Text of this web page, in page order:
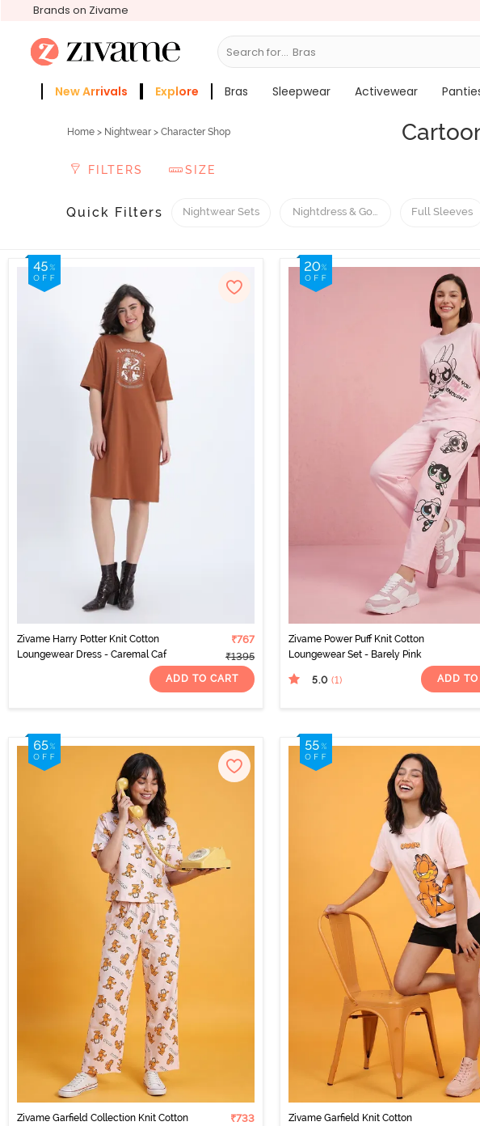
Brands on Zivame
Search for... Slee
New Arrivals Explore Bras Sleepwear Activewear
Home> Nightwear> Character Shop
FILTERS SIZE
Quick Filters Nightwear Sets Nightdress & Gowns Full Sleeves
Zivame Harry Potter Knit Cotton
Loungewear Dress - Caremal Caf
₹767
₹1395
ADD TO CART
Zivame Power Puff Knit Cotton
Loungewear Set - Barely Pink
5.0 (1) ADD TO
Zivame Garfield Collection Knit Cotton
₹733
Zivame Garfield Knit Cotton